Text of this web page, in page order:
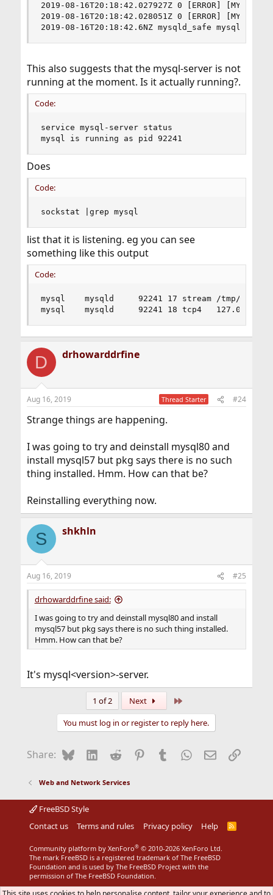
2019-08-16T20:18:42.027927Z 0 [ERROR]
2019-08-16T20:18:42.028051Z 0 [ERROR] [MY-
2019-08-16T20:18:42.6NZ mysqld_safe mysqld
This also suggests that the mysql-server is not
running at the moment. Is it actually running?.
Code:
service mysql-server status
mysql is running as pid 92241
Does
Code:
sockstat |grep mysql
list that it is listening. eg you can see
something like this output
Code:
mysql    mysqld     92241 17 stream /tmp/
mysql    mysqld     92241 18 tcp4
D drhowarddrfine
Aug 16, 2019 Thread Starter #24
Strange things are happening.
I was going to try and deinstall mysql80 and
install mysql57 but pkg says there is no such
thing installed. Hmm. How can that be?
Reinstalling everything now.
S shkhln
Aug 16, 2019 #25
drhowarddrfine said:
I was going to try and deinstall mysql80 and install
mysql57 but pkg says there is no such thing installed.
Hmm. How can that be?
It's mysql<version>-server.
1 of 2 Next
You must log in or register to reply here.
Share: BlueskyLinkedIn
Reddit Pinterest
Tumblr WhatsApp
EmailLink
Web and Network Services
FreeBSD Style
Contact us
Terms and rules Privacy policy Help
R
Community platform by XenForo® © 2010-2026 XenForo Ltd.
The mark FreeBSD is a registered trademark of The FreeBSD
Foundation and is used by The FreeBSD Project with the
permission of The FreeBSD Foundation.